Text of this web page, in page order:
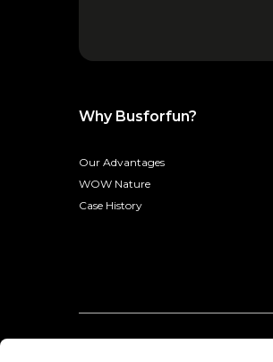
Why Busforfun?
Our Advantages
WOW Nature
Case History